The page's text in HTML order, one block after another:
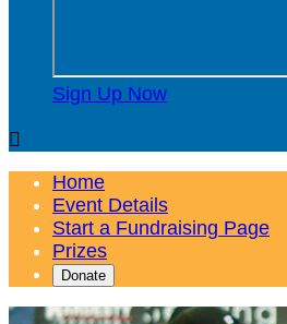
Sign Up Now

Home
Event Details
Start a Fundraising Page
Prizes
Donate